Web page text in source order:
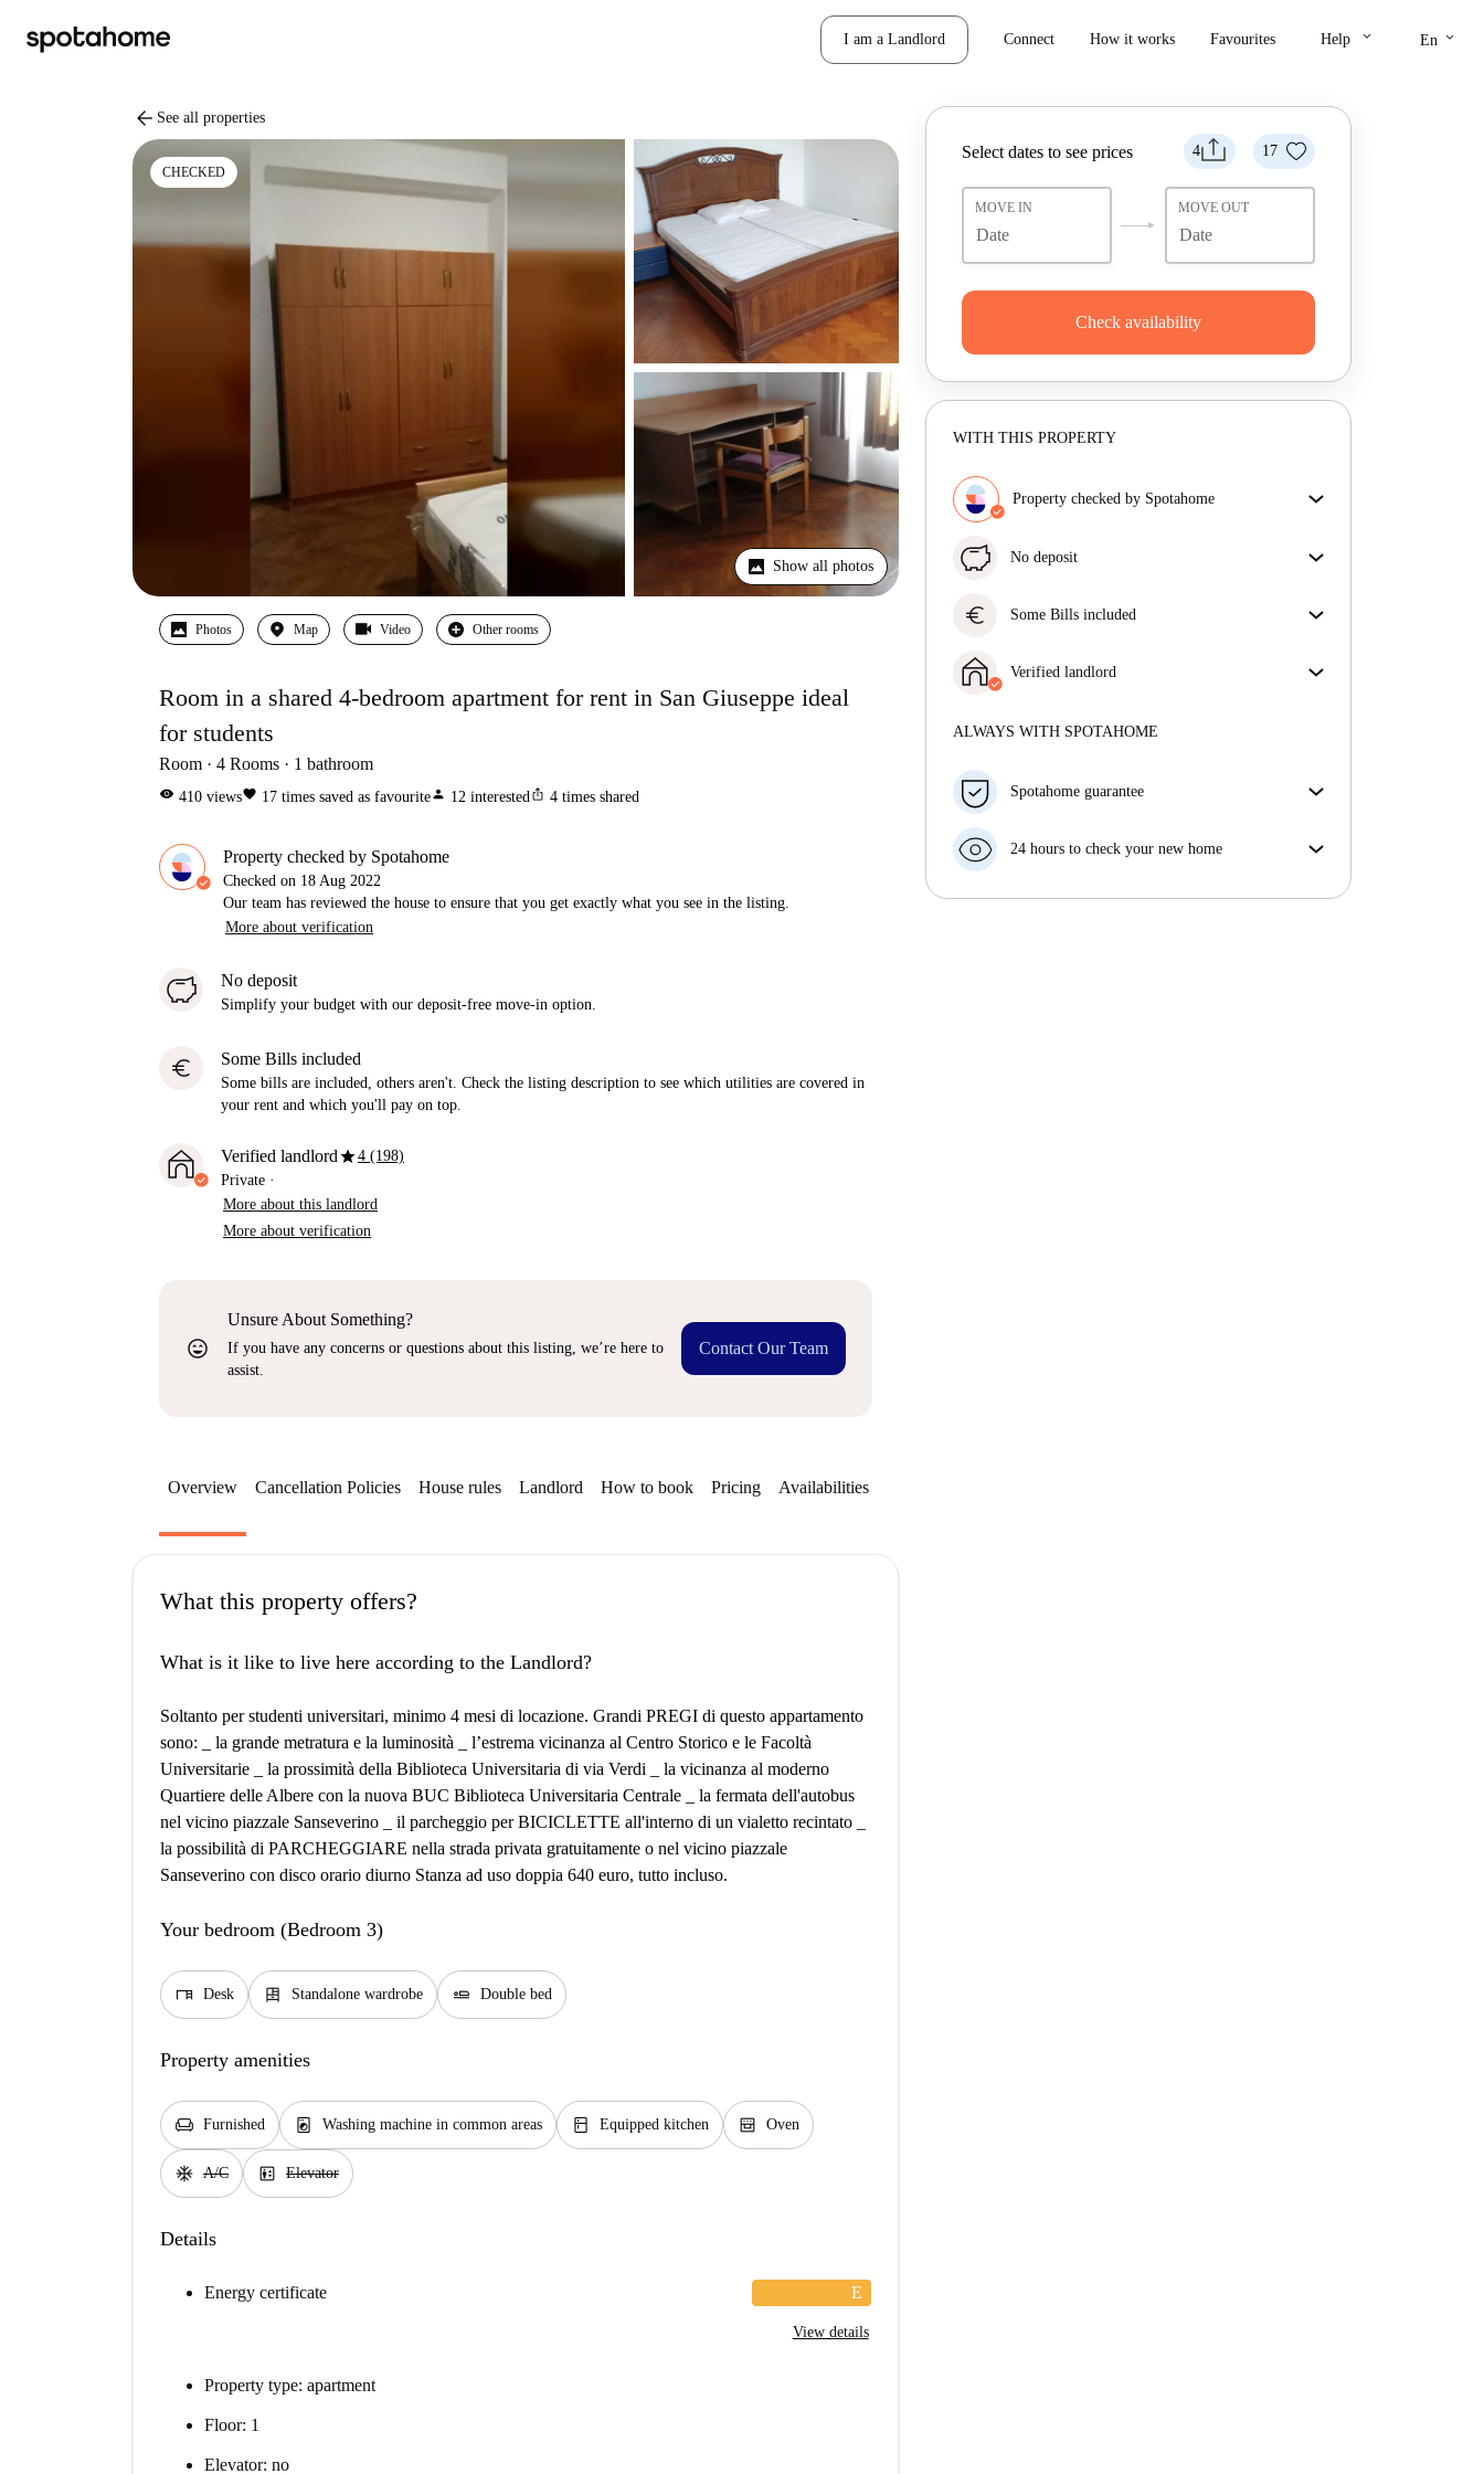
I am a Landlord Connect How it works Favourites Help keyboard_arrow_down En keyboard_arrow_down
arrow_back See all properties
CHECKED
Show all photos
Photos Map Video Other rooms
Room in a shared 4-bedroom apartment for rent in San Giuseppe ideal
for students
Room 4 Rooms 1 bathroom
visibility 410 viewsfavorite 17 times saved as favouriteperson 12 interestedios_share 4 times shared
Property checked by Spotahome
Checked on 18 Aug 2022
Our team has reviewed the house to ensure that you get exactly what you see in the listing.
More about verification
No deposit
Simplify your budget with our deposit-free move-in option.
euro Some Bills included
Some bills are included, others aren't. Check the listing description to see which utilities are covered in
your rent and which you'll pay on top.
Verified landlordstar4 (198)
Private ·
More about this landlord
More about verification
sentiment_very_satisfied
Unsure About Something?
If you have any concerns or questions about this listing, we’re here to
assist.
Contact Our Team
4 17
Select dates to see prices
MOVE IN MOVE OUT
Check availability
WITH THIS PROPERTY
Property checked by Spotahome
get exactly what you see in the listing.
No deposit
option.
euro Some Bills included
listing description to see which utilities are covered
in your rent and which you'll pay on top.
Verified landlord
More about this landlord
ALWAYS WITH SPOTAHOME
Spotahome guarantee
your move in date, we will either A) pay for a hotel
money in full.
24 hours to check your new home
Overview Cancellation Policies House rules Landlord How to book Pricing Availabilities
What this property offers?
What is it like to live here according to the Landlord?
Soltanto per studenti universitari, minimo 4 mesi di locazione. Grandi PREGI di questo appartamento
sono: _ la grande metratura e la luminosità _ l’estrema vicinanza al Centro Storico e le Facoltà
Universitarie _ la prossimità della Biblioteca Universitaria di via Verdi _ la vicinanza al moderno
Quartiere delle Albere con la nuova BUC Biblioteca Universitaria Centrale _ la fermata dell'autobus
nel vicino piazzale Sanseverino _ il parcheggio per BICICLETTE all'interno di un vialetto recintato _
la possibilità di PARCHEGGIARE nella strada privata gratuitamente o nel vicino piazzale
Sanseverino con disco orario diurno Stanza ad uso doppia 640 euro, tutto incluso.
Your bedroom (Bedroom 3)
desk Desk dresser Standalone wardrobe airline_seat_flat Double bed
Property amenities
chair Furnished local_laundry_service Washing machine in common areas kitchen Equipped kitchen oven_gen Oven
ac_unit A/C elevator Elevator
Details
Energy certificate E
View details
Property type: apartment
Floor: 1
Elevator: no